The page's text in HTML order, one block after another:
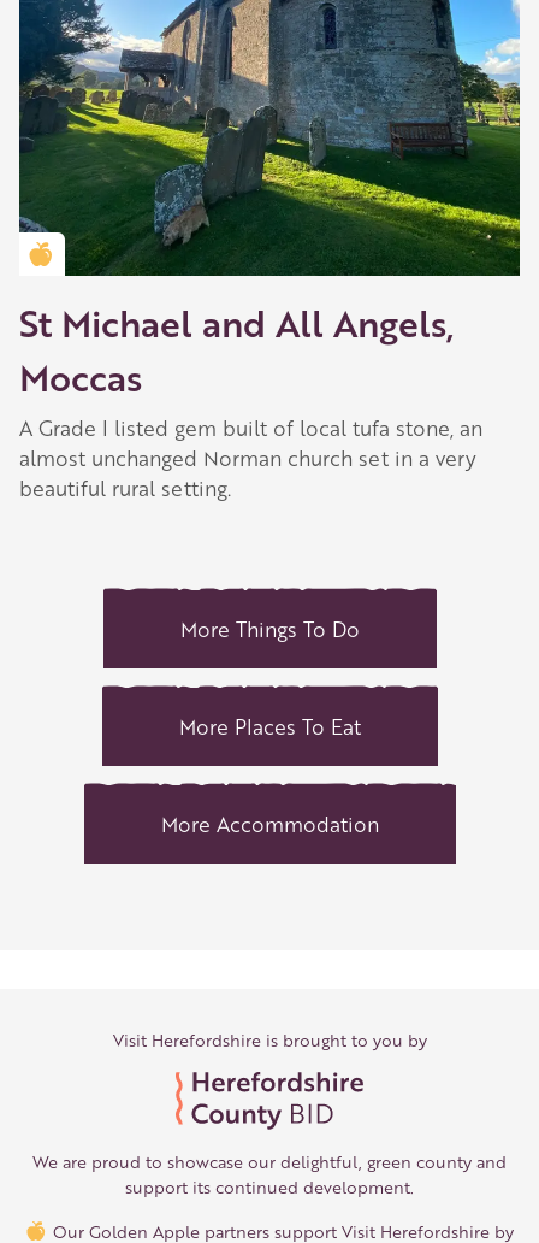
Golden Apple partner
St Michael and All Angels,
Moccas
A Grade I listed gem built of local tufa stone, an
almost unchanged Norman church set in a very
beautiful rural setting.
More Things To Do
More Places To Eat
More Accommodation
Visit Herefordshire is brought to you by
We are proud to showcase our delightful, green county and
support its continued development.
Our Golden Apple partners support Visit Herefordshire by